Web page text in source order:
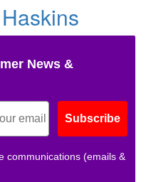
News &
Subscribe
communications (emails &